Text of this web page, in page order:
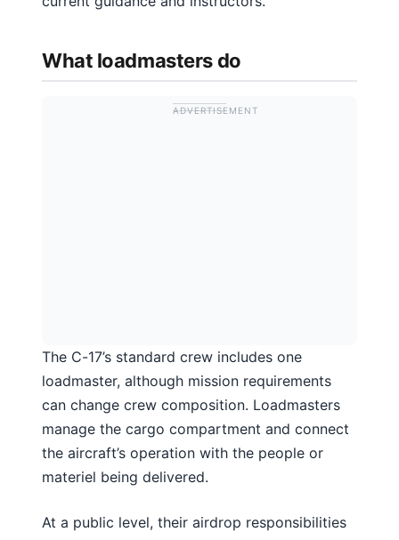
What loadmasters do
The C-17’s standard crew includes one
loadmaster, although mission requirements
can change crew composition. Loadmasters
manage the cargo compartment and connect
the aircraft’s operation with the people or
materiel being delivered.
At a public level, their airdrop responsibilities